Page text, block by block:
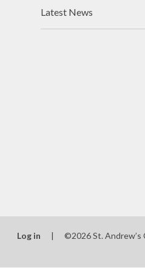
Latest News
Log in | ©2026 St. Andrew’s